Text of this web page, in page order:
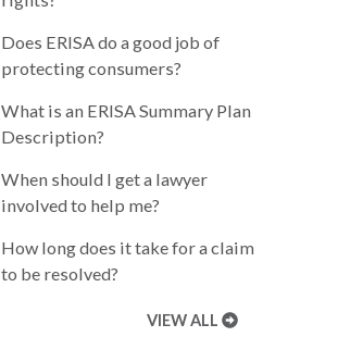
Does ERISA do a good job of
protecting consumers?
What is an ERISA Summary Plan
Description?
When should I get a lawyer
involved to help me?
How long does it take for a claim
to be resolved?
VIEW ALL